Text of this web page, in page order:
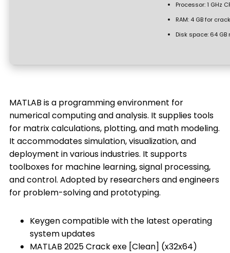
Processor:1 GHz
RAM:4 GB for
Disk space:64 GB
MATLAB is a programming environment for
numerical computing and analysis. It supplies tools
for matrix calculations, plotting, and math modeling.
It accommodates simulation, visualization, and
deployment in various industries. It supports
toolboxes for machine learning, signal processing,
and control. Adopted by researchers and engineers
for problem-solving and prototyping.
Keygen compatible with the latest operating
system updates
MATLAB 2025 Crack exe [Clean] (x32x64)